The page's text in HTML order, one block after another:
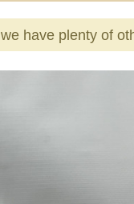
have plenty of
images to